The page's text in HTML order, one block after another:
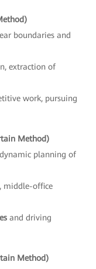
boundaries and
extraction of
work, pursuing
Method)
planning of
middle-office
and driving
Method)